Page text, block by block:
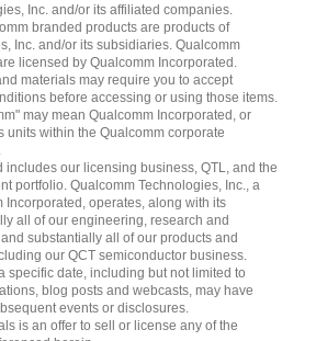
Inc. and/or its affiliated companies.
branded products are products of
Inc. and/or its subsidiaries. Qualcomm
licensed by Qualcomm Incorporated.
materials may require you to accept
before accessing or using those items.
may mean Qualcomm Incorporated, or
units within the Qualcomm corporate
includes our licensing business, QTL, and the
portfolio. Qualcomm Technologies, Inc., a
Incorporated, operates, along with its
all of our engineering, research and
substantially all of our products and
our QCT semiconductor business.
specific date, including but not limited to
blog posts and webcasts, may have
events or disclosures.
is an offer to sell or license any of the